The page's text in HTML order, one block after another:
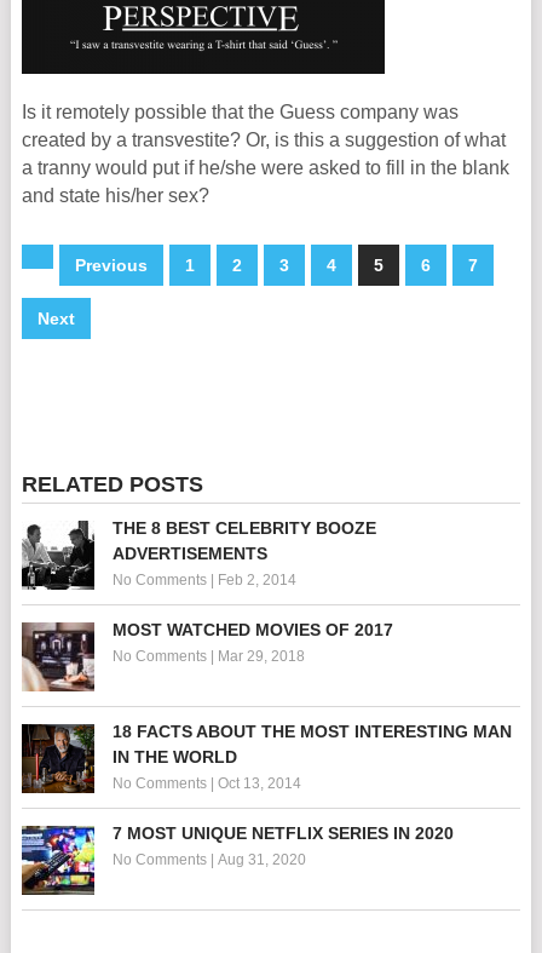
Is it remotely possible that the Guess company was
created by a transvestite? Or, is this a suggestion of what
a tranny would put if he/she were asked to fill in the blank
and state his/her sex?
Previous 1 2 3 4 5 6 7
Next
RELATED POSTS
THE 8 BEST CELEBRITY BOOZE
ADVERTISEMENTS
No Comments| Feb 2, 2014
MOST WATCHED MOVIES OF 2017
No Comments| Mar 29, 2018
18 FACTS ABOUT THE MOST INTERESTING MAN
IN THE WORLD
No Comments| Oct 13, 2014
7 MOST UNIQUE NETFLIX SERIES IN 2020
No Comments| Aug 31, 2020